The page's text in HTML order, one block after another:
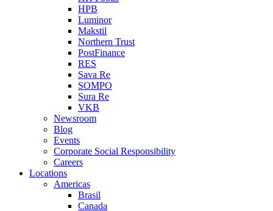
HPB
Luminor
Makstil
Northern Trust
PostFinance
RES
Sava Re
SOMPO
Sura Re
VKB
Newsroom
Blog
Events
Corporate Social Responsibility
Careers
Locations
Americas
Brasil
Canada